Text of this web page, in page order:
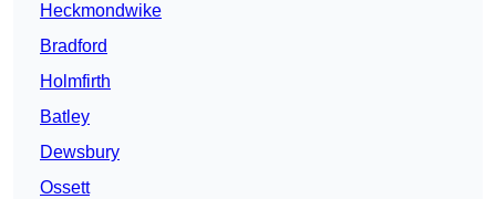
Heckmondwike
Bradford
Holmfirth
Batley
Dewsbury
Ossett